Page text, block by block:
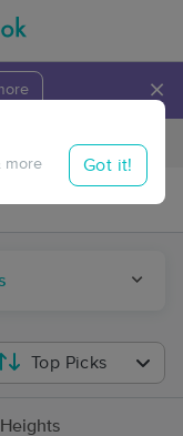
×
Travel to me
more Got it!
Top Picks